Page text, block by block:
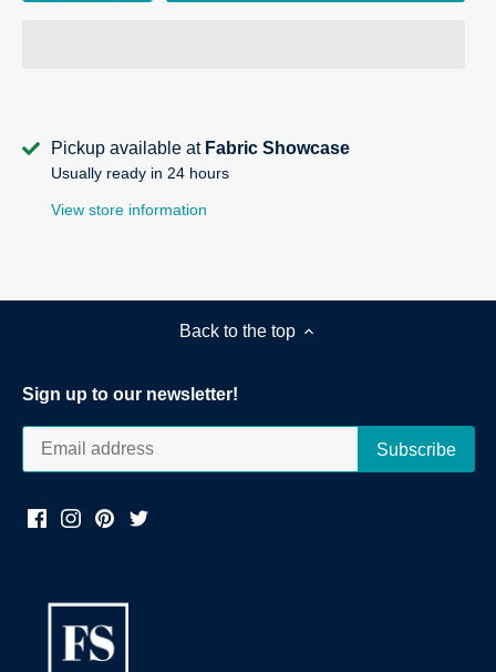
Pickup available at Fabric Showcase
Usually ready in 24 hours
View store information
Back to the top
Sign up to our newsletter!